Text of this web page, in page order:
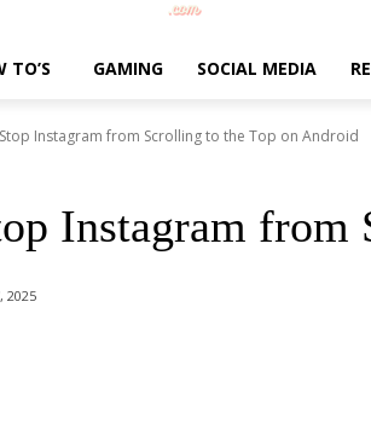
TO’S GAMING SOCIAL MEDIA
Instagram from Scrolling to the Top on Android
Instagram
2025